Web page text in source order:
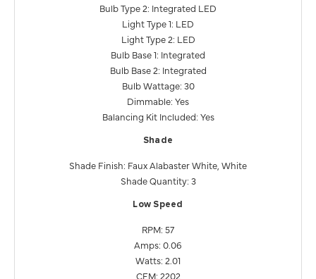
Bulb Type 2: Integrated LED
Light Type 1: LED
Light Type 2: LED
Bulb Base 1: Integrated
Bulb Base 2: Integrated
Bulb Wattage: 30
Dimmable: Yes
Balancing Kit Included: Yes
Shade
Shade Finish: Faux Alabaster White, White
Shade Quantity: 3
Low Speed
RPM: 57
Amps: 0.06
Watts: 2.01
CFM: 2202